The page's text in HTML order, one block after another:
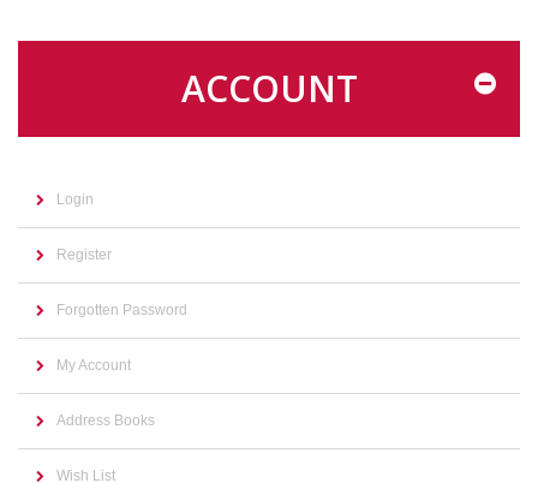
ACCOUNT
Login
Register
Forgotten Password
My Account
Address Books
Wish List